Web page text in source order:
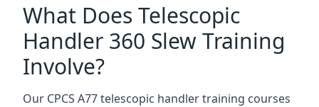
What Does Telescopic
Handler 360 Slew Training
Involve?
Our CPCS A77 telescopic handler training courses